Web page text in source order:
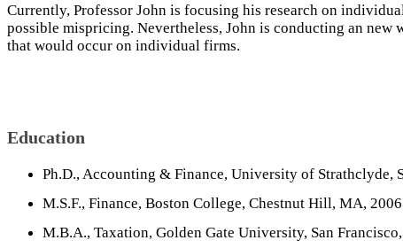
Currently, Professor John is focusing his research on
possible mispricing. Nevertheless, John is conducting an
that would occur on individual firms.
Education
Ph.D., Accounting & Finance, University of Strathclyde,
M.S.F., Finance, Boston College, Chestnut Hill, MA, 2006
M.B.A., Taxation, Golden Gate University, San